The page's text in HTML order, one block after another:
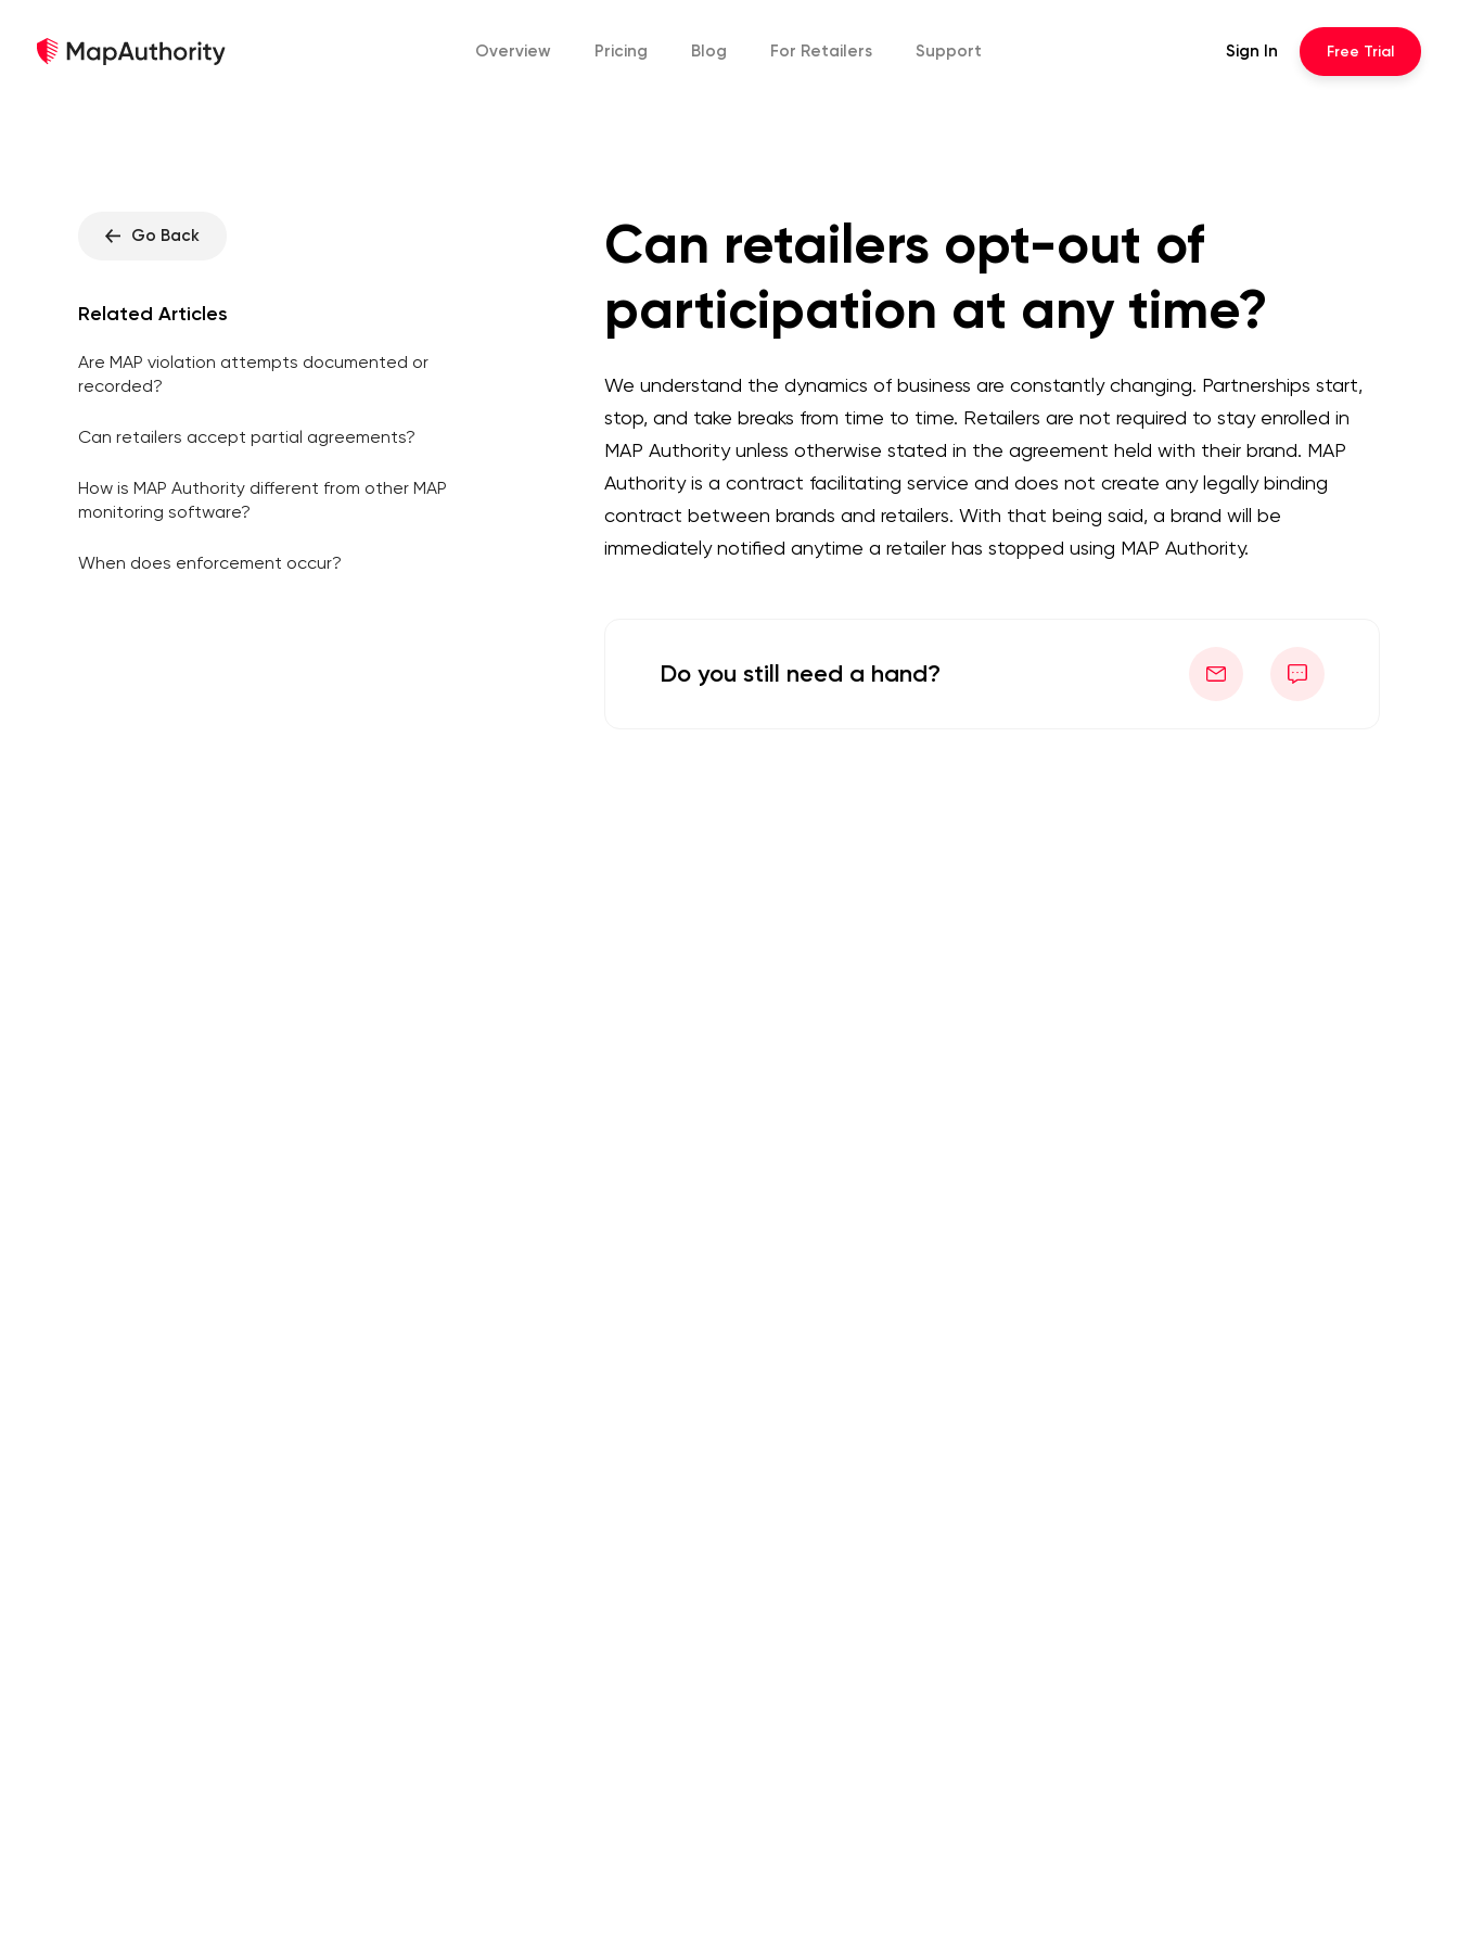
Overview Pricing Blog For Retailers Support Sign In Free Trial
Go Back
Related Articles
Are MAP violation attempts documented or
recorded?
Can retailers accept partial agreements?
How is MAP Authority different from other MAP
monitoring software?
When does enforcement occur?
Can retailers opt-out of
participation at any time?
We understand the dynamics of business are constantly changing. Partnerships start,
stop, and take breaks from time to time. Retailers are not required to stay enrolled in
MAP Authority unless otherwise stated in the agreement held with their brand. MAP
Authority is a contract facilitating service and does not create any legally binding
contract between brands and retailers. With that being said, a brand will be
immediately notified anytime a retailer has stopped using MAP Authority.
Do you still need a hand?